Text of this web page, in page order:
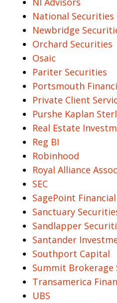
National
Newbridge
Orchard Securities
Osaic
Pariter Securities
Portsmouth
Private Client
Purshe Kaplan
Real Estate
Reg BI
Robinhood
Royal Alliance
SEC
SagePoint Financial
Sanctuary
Sandlapper
Santander
Southport Capital
Summit Brokerage
Transamerica
UBS